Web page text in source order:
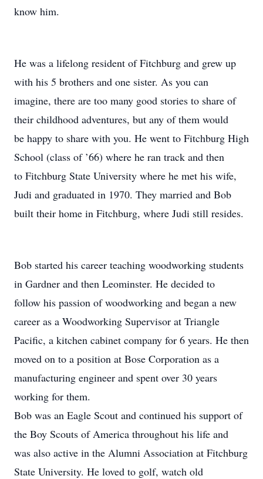
know him.
He was a lifelong resident of Fitchburg and grew up
with his 5 brothers and one sister. As you can
imagine, there are too many good stories to share of
their childhood adventures, but any of them would
be happy to share with you. He went to Fitchburg High
School (class of ’66) where he ran track and then
to Fitchburg State University where he met his wife,
Judi and graduated in 1970. They married and Bob
built their home in Fitchburg, where Judi still resides.
Bob started his career teaching woodworking students
in Gardner and then Leominster. He decided to
follow his passion of woodworking and began a new
career as a Woodworking Supervisor at Triangle
Pacific, a kitchen cabinet company for 6 years. He then
moved on to a position at Bose Corporation as a
manufacturing engineer and spent over 30 years
working for them.
Bob was an Eagle Scout and continued his support of
the Boy Scouts of America throughout his life and
was also active in the Alumni Association at Fitchburg
State University. He loved to golf, watch old